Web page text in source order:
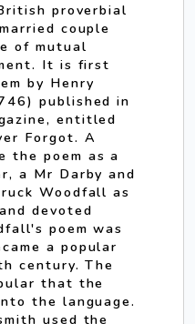
proverbial
couple
of mutual
It is first
by Henry
published in
entitled
Forgot. A
the poem as a
a Mr Darby and
Woodfall as
devoted
poem was
a popular
century. The
that the
the language.
used the